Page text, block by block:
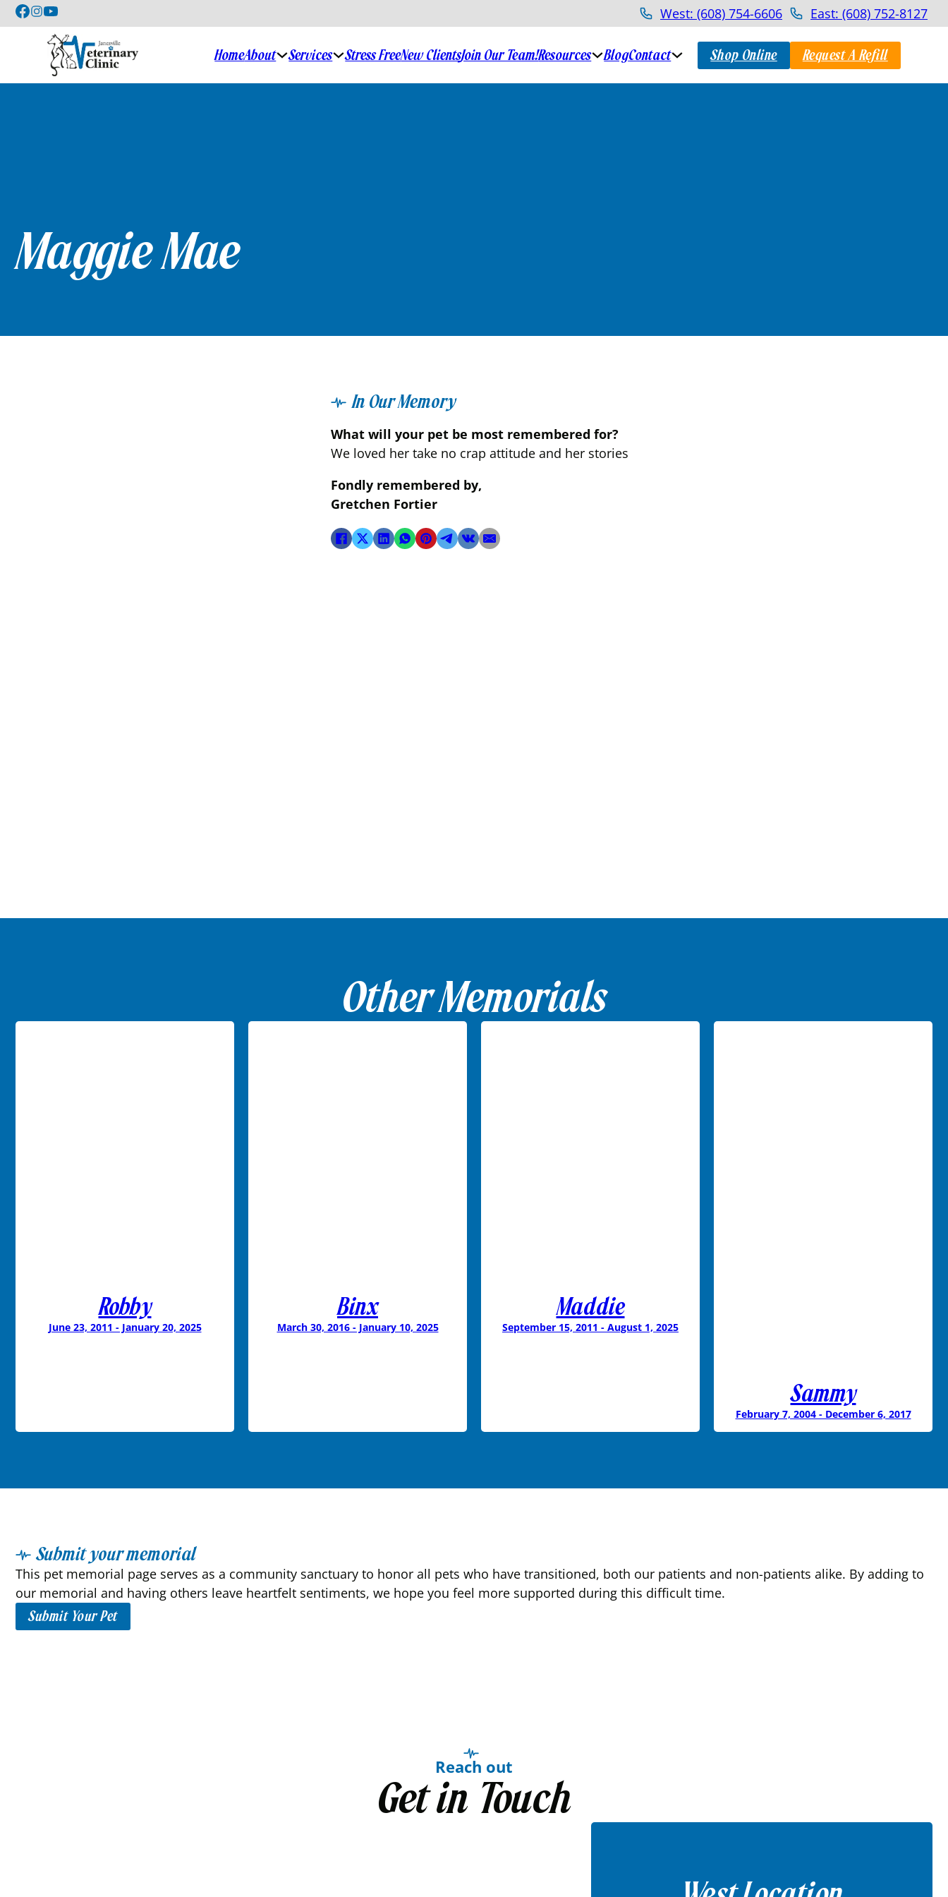
West: (608) 754-6606 East: (608) 752-8127
HomeAbout Services Stress FreeNew ClientsJoin Our Team!Resources BlogContact Shop Online Request A Refill
Maggie Mae
In Our Memory
What will your pet be most remembered for?
We loved her take no crap attitude and her stories
Fondly remembered by,
Gretchen Fortier
Other Memorials
Robby
June 23, 2011 - January 20, 2025
Binx
March 30, 2016 - January 10, 2025
Maddie
September 15, 2011 - August 1, 2025
Sammy
February 7, 2004 - December 6, 2017
Submit your memorial
This pet memorial page serves as a community sanctuary to honor all pets who have transitioned, both our patients and non-patients alike. By adding to
our memorial and having others leave heartfelt sentiments, we hope you feel more supported during this difficult time.
Submit Your Pet
Reach out
Get in Touch